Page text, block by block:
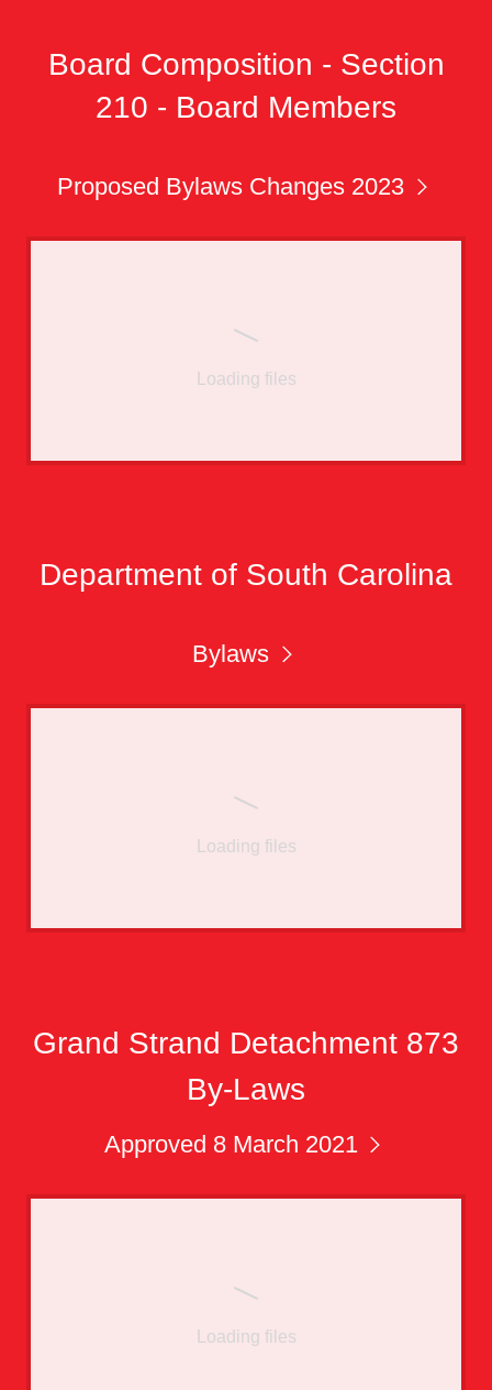
Board Composition - Section
210 - Board Members
Proposed Bylaws Changes 2023
Loading files
Department of South Carolina
Bylaws
Loading files
Grand Strand Detachment 873
By-Laws
Approved 8 March 2021
Loading files